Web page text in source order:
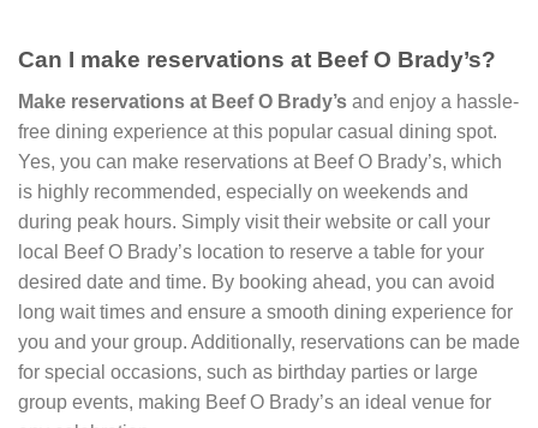
Can I make reservations at Beef O Brady’s?
Make reservations at Beef O Brady’s and enjoy a hassle-
free dining experience at this popular casual dining spot.
Yes, you can make reservations at Beef O Brady’s, which
is highly recommended, especially on weekends and
during peak hours. Simply visit their website or call your
local Beef O Brady’s location to reserve a table for your
desired date and time. By booking ahead, you can avoid
long wait times and ensure a smooth dining experience for
you and your group. Additionally, reservations can be made
for special occasions, such as birthday parties or large
group events, making Beef O Brady’s an ideal venue for